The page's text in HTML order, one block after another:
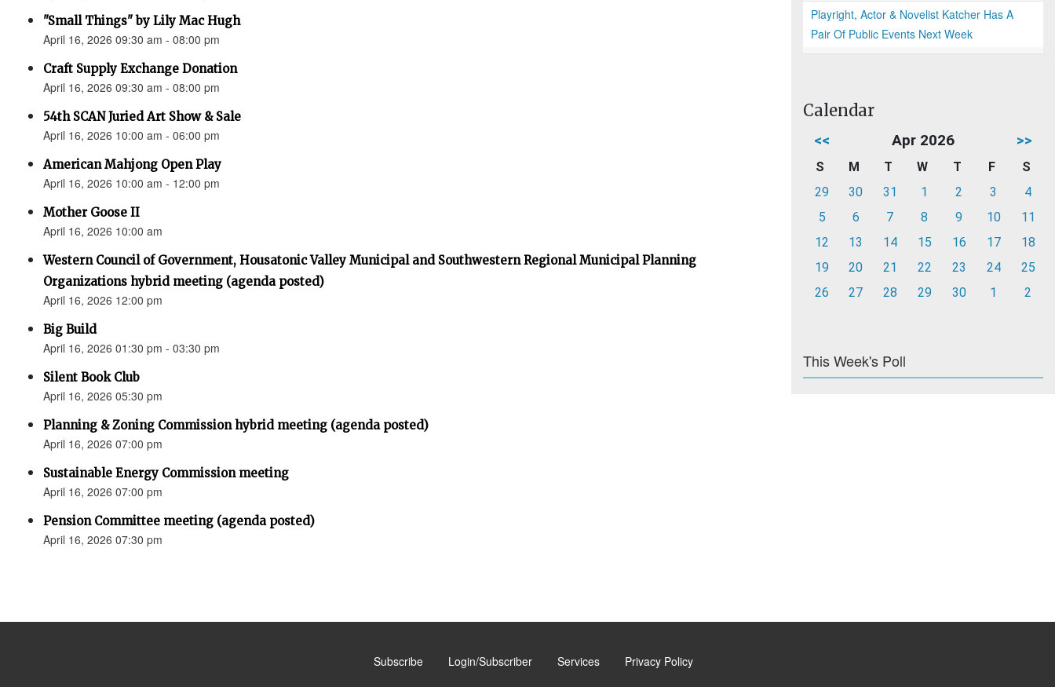
"Small Things" by Lily Mac Hugh
April 16, 2026 09:30 am - 08:00 pm
Craft Supply Exchange Donation
April 16, 2026 09:30 am - 08:00 pm
54th SCAN Juried Art Show & Sale
April 16, 2026 10:00 am - 06:00 pm
American Mahjong Open Play
April 16, 2026 10:00 am - 12:00 pm
Mother Goose II
April 16, 2026 10:00 am
Western Council of Government, Housatonic Valley Municipal and Southwestern Regional Municipal Planning
Organizations hybrid meeting (agenda posted)
April 16, 2026 12:00 pm
Big Build
April 16, 2026 01:30 pm - 03:30 pm
Silent Book Club
April 16, 2026 05:30 pm
Planning & Zoning Commission hybrid meeting (agenda posted)
April 16, 2026 07:00 pm
Sustainable Energy Commission meeting
April 16, 2026 07:00 pm
Pension Committee meeting (agenda posted)
April 16, 2026 07:30 pm
Playright, Actor & Novelist Katcher Has A
Pair Of Public Events Next Week
Calendar
<< Apr 2026 >>
S M T W T F
S
29
30 31 1 2 3
4
5
6 7 8 9 10
11
12
13 14 15 16 17
18
19
20 21 22 23 24
25
26
27 28 29 30 1 2
This Week's Poll
Subscribe Login/Subscriber Services Privacy Policy